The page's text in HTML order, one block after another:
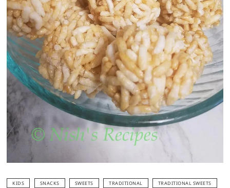
KIDS SNACKS SWEETS TRADITIONAL
TRADITIONAL SWEETS